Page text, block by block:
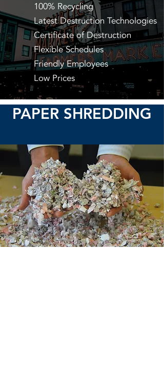
100% Recycling
Latest Destruction Technologies
Certificate of Destruction
Flexible Schedules
Friendly Employees
Low Prices
PAPER SHREDDING